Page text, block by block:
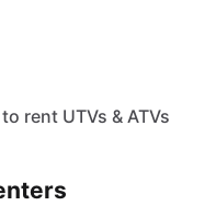
rent UTVs & ATVs